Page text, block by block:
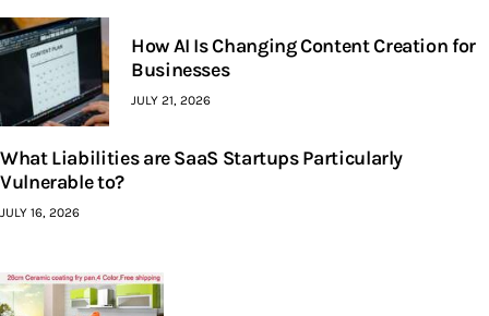
How AI Is Changing Content Creation for
Businesses
JULY 21, 2026
What Liabilities are SaaS Startups Particularly
Vulnerable to?
JULY 16, 2026